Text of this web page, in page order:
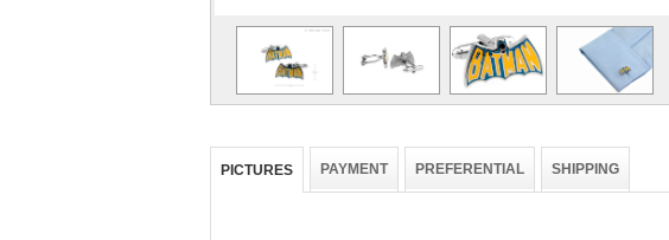
PICTURES PAYMENT PREFERENTIAL SHIPPING